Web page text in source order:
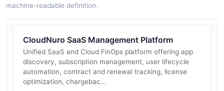
machine-readable definition.
CloudNuro SaaS Management Platform
Unified SaaS and Cloud FinOps platform offering app
discovery, subscription management, user lifecycle
automation, contract and renewal tracking, license
optimization, chargebac...